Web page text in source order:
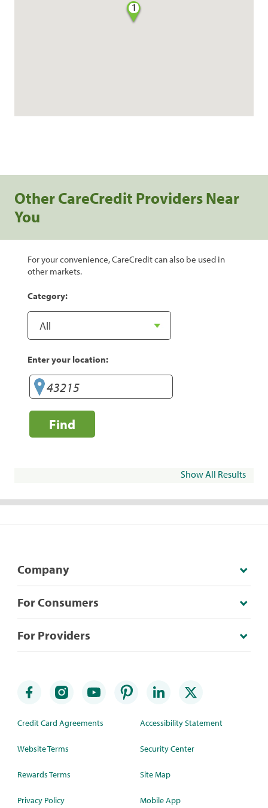
1
Other CareCredit Providers Near
You
For your convenience, CareCredit can also be used in
other markets.
Category:
Enter your location:
Find
Show All Results
Company
For Consumers
For Providers
Credit Card Agreements
Website Terms
Rewards Terms
Privacy Policy
Accessibility Statement
Security Center
Site Map
Mobile App